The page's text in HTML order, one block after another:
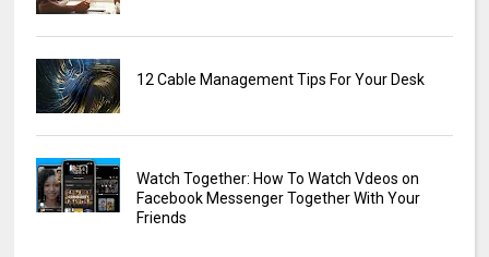
12 Cable Management Tips For Your Desk
Watch Together: How To Watch Vdeos on
Facebook Messenger Together With Your
Friends